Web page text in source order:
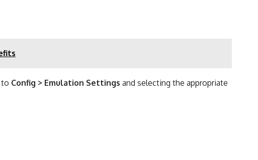
to Config > Emulation Settings and selecting the appropriate